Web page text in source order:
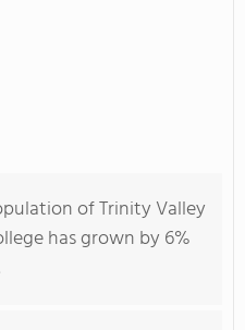
of Trinity Valley
has grown by 6%